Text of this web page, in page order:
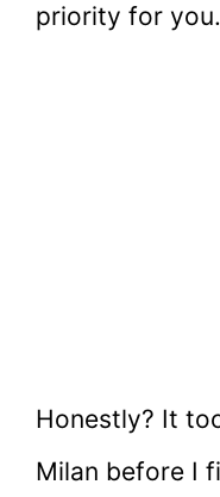
priority for you.
Honestly? It
Milan before I